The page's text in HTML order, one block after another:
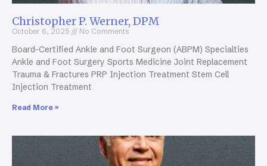
Christopher P. Werner, DPM
October 6, 2025 No Comments
Board-Certified Ankle and Foot Surgeon (ABPM) Specialties
Ankle and Foot Surgery Sports Medicine Joint Replacement
Trauma & Fractures PRP Injection Treatment Stem Cell
Injection Treatment
Read More »